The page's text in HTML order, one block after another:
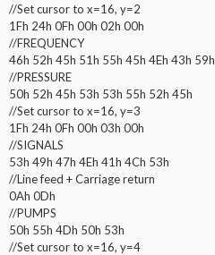
//Set cursor to x=16, y=2
1Fh 24h 0Fh 00h 02h 00h
//FREQUENCY
46h 52h 45h 51h 55h 45h 4Eh 43h 59h
//PRESSURE
50h 52h 45h 53h 53h 55h 52h 45h
//Set cursor to x=16, y=3
1Fh 24h 0Fh 00h 03h 00h
//SIGNALS
53h 49h 47h 4Eh 41h 4Ch 53h
//Line feed + Carriage return
0Ah 0Dh
//PUMPS
50h 55h 4Dh 50h 53h
//Set cursor to x=16, y=4